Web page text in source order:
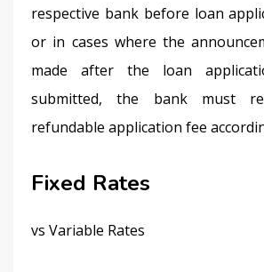
respective bank before loan
or in cases where the
made after the loan
submitted, the bank must
refundable application fee
Fixed Rates
vs Variable Rates